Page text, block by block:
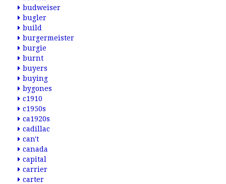
budweiser
bugler
build
burgermeister
burgie
burnt
buyers
buying
bygones
c1910
c1950s
ca1920s
cadillac
can't
canada
capital
carrier
carter